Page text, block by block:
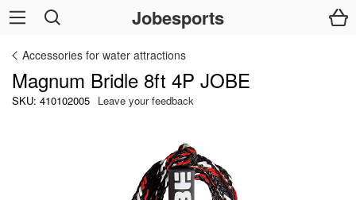
Accessories for water attractions
Magnum Bridle 8ft 4P JOBE
SKU: 410102005 Leave your feedback
Jobesports